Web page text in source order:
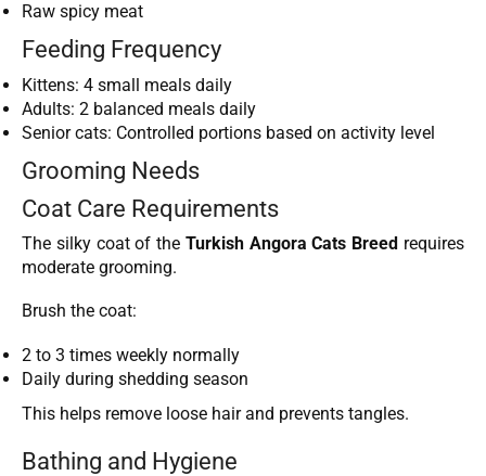
Raw spicy meat
Feeding Frequency
Kittens: 4 small meals daily
Adults: 2 balanced meals daily
Senior cats: Controlled portions based on activity level
Grooming Needs
Coat Care Requirements
The silky coat of the Turkish Angora Cats Breed requires
moderate grooming.
Brush the coat:
2 to 3 times weekly normally
Daily during shedding season
This helps remove loose hair and prevents tangles.
Bathing and Hygiene